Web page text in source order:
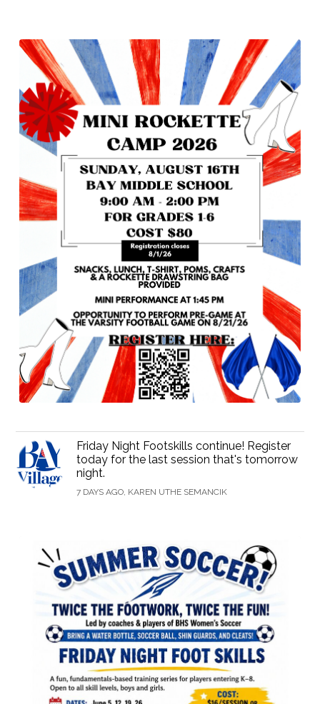
Friday Night Footskills continue! Register
today for the last session that's tomorrow
night.
7 DAYS AGO, KAREN UTHE SEMANCIK